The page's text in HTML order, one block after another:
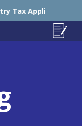
Applies) | 0%